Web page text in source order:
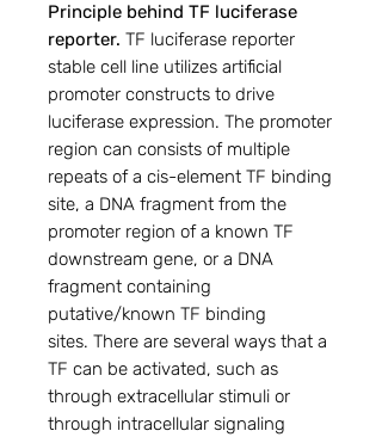
Principle behind TF luciferase
reporter. TF luciferase reporter
stable cell line utilizes artificial
promoter constructs to drive
luciferase expression. The promoter
region can consists of multiple
repeats of a cis-element TF binding
site, a DNA fragment from the
promoter region of a known TF
downstream gene, or a DNA
fragment containing
putative/known TF binding
sites. There are several ways that a
TF can be activated, such as
through extracellular stimuli or
through intracellular signaling